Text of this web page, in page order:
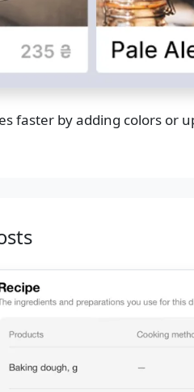
faster by adding colors or